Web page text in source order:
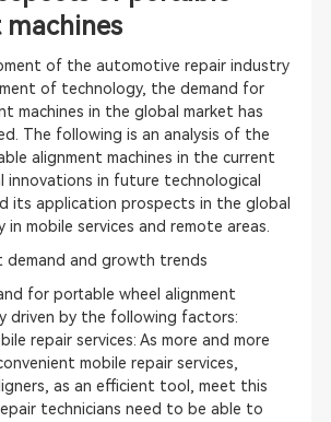
of the automotive repair industry
of technology, the demand for
machines in the global market has
The following is an analysis of the
alignment machines in the current
in future technological
its application prospects in the global
in mobile services and remote areas.
demand and growth trends
for portable wheel alignment
driven by the following factors:
repair services: As more and more
mobile repair services,
as an efficient tool, meet this
technicians need to be able to